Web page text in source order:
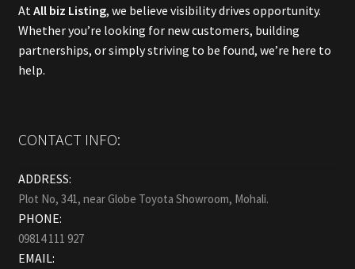
At All biz Listing, we believe visibility drives opportunity.
Whether you’re looking for new customers, building
partnerships, or simply striving to be found, we’re here to
help.
CONTACT INFO:
ADDRESS:
Plot No, 341, near Globe Toyota Showroom, Mohali.
PHONE:
09814 111 927
EMAIL: